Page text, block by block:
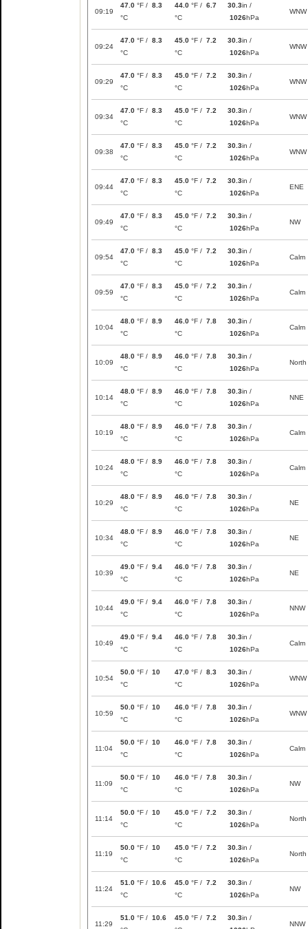
09:19
47.0 °F / 8.3
°C
44.0 °F / 6.7
°C
30.3in /
1026hPa
WNW
09:24
47.0 °F / 8.3
°C
45.0 °F / 7.2
°C
30.3in /
1026hPa
WNW
09:29
47.0 °F / 8.3
°C
45.0 °F / 7.2
°C
30.3in /
1026hPa
WNW
09:34
47.0 °F / 8.3
°C
45.0 °F / 7.2
°C
30.3in /
1026hPa
WNW
09:38
47.0 °F / 8.3
°C
45.0 °F / 7.2
°C
30.3in /
1026hPa
WNW
09:44
47.0 °F / 8.3
°C
45.0 °F / 7.2
°C
30.3in /
1026hPa
ENE
09:49
47.0 °F / 8.3
°C
45.0 °F / 7.2
°C
30.3in /
1026hPa
NW
09:54
47.0 °F / 8.3
°C
45.0 °F / 7.2
°C
30.3in /
1026hPa
Calm
09:59
47.0 °F / 8.3
°C
45.0 °F / 7.2
°C
30.3in /
1026hPa
Calm
10:04
48.0 °F / 8.9
°C
46.0 °F / 7.8
°C
30.3in /
1026hPa
Calm
10:09
48.0 °F / 8.9
°C
46.0 °F / 7.8
°C
30.3in /
1026hPa
North
10:14
48.0 °F / 8.9
°C
46.0 °F / 7.8
°C
30.3in /
1026hPa
NNE
10:19
48.0 °F / 8.9
°C
46.0 °F / 7.8
°C
30.3in /
1026hPa
Calm
10:24
48.0 °F / 8.9
°C
46.0 °F / 7.8
°C
30.3in /
1026hPa
Calm
10:29
48.0 °F / 8.9
°C
46.0 °F / 7.8
°C
30.3in /
1026hPa
NE
10:34
48.0 °F / 8.9
°C
46.0 °F / 7.8
°C
30.3in /
1026hPa
NE
10:39
49.0 °F / 9.4
°C
46.0 °F / 7.8
°C
30.3in /
1026hPa
NE
10:44
49.0 °F / 9.4
°C
46.0 °F / 7.8
°C
30.3in /
1026hPa
NNW
10:49
49.0 °F / 9.4
°C
46.0 °F / 7.8
°C
30.3in /
1026hPa
Calm
10:54
50.0 °F / 10
°C
47.0 °F / 8.3
°C
30.3in /
1026hPa
WNW
10:59
50.0 °F / 10
°C
46.0 °F / 7.8
°C
30.3in /
1026hPa
WNW
11:04
50.0 °F / 10
°C
46.0 °F / 7.8
°C
30.3in /
1026hPa
Calm
11:09
50.0 °F / 10
°C
46.0 °F / 7.8
°C
30.3in /
1026hPa
NW
11:14
50.0 °F / 10
°C
45.0 °F / 7.2
°C
30.3in /
1026hPa
North
11:19
50.0 °F / 10
°C
45.0 °F / 7.2
°C
30.3in /
1026hPa
North
11:24
51.0 °F / 10.6
°C
45.0 °F / 7.2
°C
30.3in /
1026hPa
NW
11:29
51.0 °F / 10.6
45.0 °F / 7.2
30.3in /
NNW